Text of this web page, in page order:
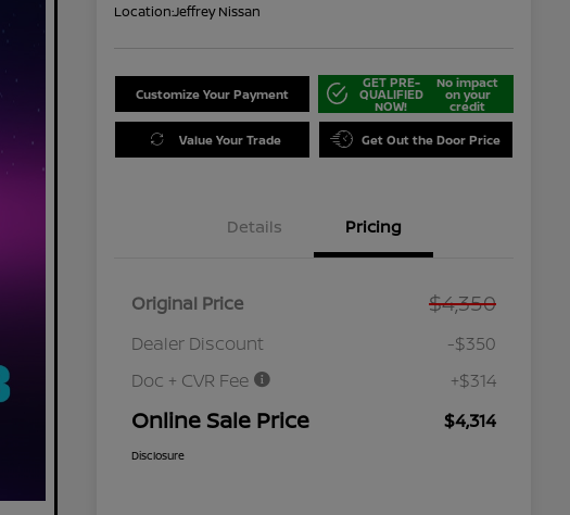
Location:Jeffrey Nissan
Customize Your Payment
GET PRE-
QUALIFIED
NOW!
No impact
on your
credit
Value Your Trade Get Out the Door Price
Details Pricing
Original Price $4,350
Dealer Discount
-$350
Doc + CVR Fee
+$314
Online Sale Price $4,314
Disclosure